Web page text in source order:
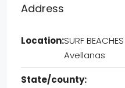
Address
Location:SURF
Avellanas
State/county: